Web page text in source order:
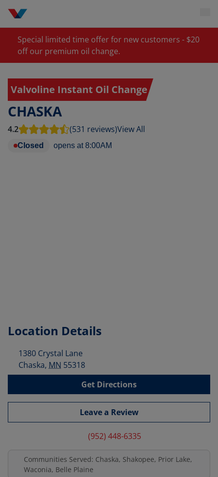
Special limited time offer for new customers - $20
off our premium oil change.
Valvoline Instant Oil Change
CHASKA
4.2 (531 reviews)View All
Closed opens at 8:00AM
Location Details
1380 Crystal Lane
Chaska, MN 55318
Get Directions
Leave a Review
(952) 448-6335
Communities Served: Chaska, Shakopee, Prior Lake,
Waconia, Belle Plaine